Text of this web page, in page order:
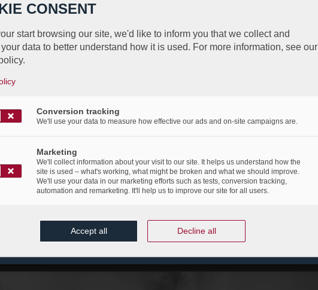
CONSENT
start browsing our site, we'd like to inform you that we collect and
data to better understand how it is used. For more information, see our
Conversion tracking
We'll use your data to measure how effective our ads and on-site campaigns are.
Marketing
We'll collect information about your visit to our site. It helps us understand how the
site is used – what's working, what might be broken and what we should improve.
We'll use your data in our marketing efforts such as tests, conversion tracking,
automation and remarketing. It'll help us to improve our site for all users.
Accept all Decline all